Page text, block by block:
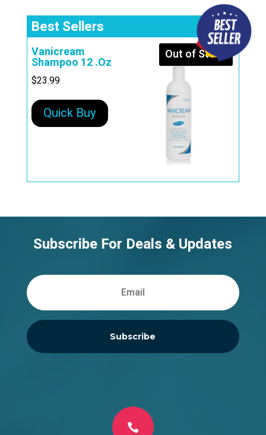
Best Sellers
Out of Stock
Vanicream
Shampoo 12 .Oz
$23.99
Quick Buy
Subscribe For Deals & Updates
Subscribe
